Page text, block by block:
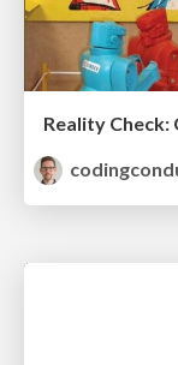
Reality Check: